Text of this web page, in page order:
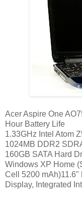
Acer Aspire One
Hour Battery Life
1.33GHz Intel Atom
1024MB DDR2
160GB SATA Hard
Windows XP Home
Cell 5200
Display, Integrated